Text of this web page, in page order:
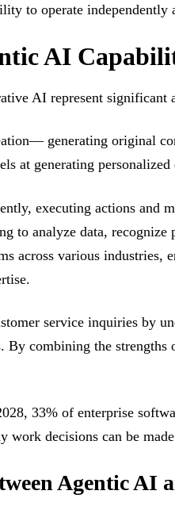
to operate
AI
AI represent
generating original
at generating
executing actions
to analyze data,
across various industries,
service inquiries by
combining the
33% of enterprise
decisions can be
Agentic AI